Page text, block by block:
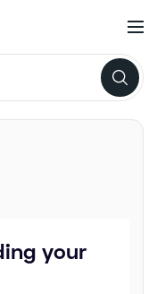
your